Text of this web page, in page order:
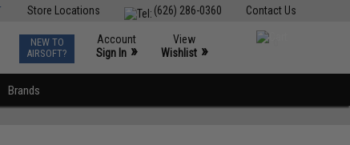
Contact Us
(626) 286-0360
Store Locations
NEW TO
AIRSOFT?
Account
Sign In »
View
Wishlist »
Brands